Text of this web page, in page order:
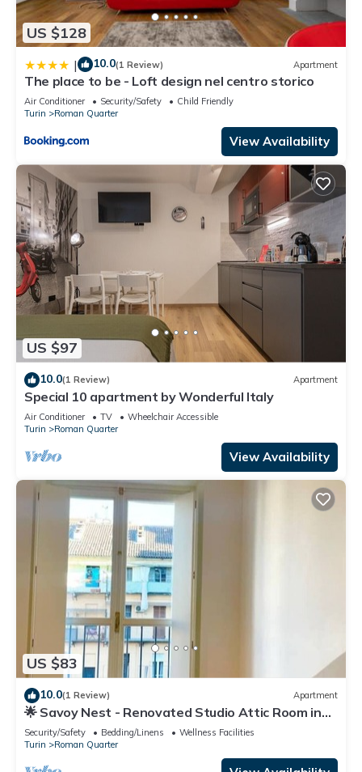
US $128
| 10.0(1 Review) Apartment
The place to be - Loft design nel centro storico
Air Conditioner Security/Safety
Child Friendly
Turin
Roman Quarter
View Availability
US $97
10.0(1 Review) Apartment
Special 10 apartment by Wonderful Italy
Air Conditioner TV
Wheelchair Accessible
Turin
Roman Quarter
View Availability
US $83
10.0(1 Review) Apartment
🌟 Savoy Nest - Renovated Studio Attic Room in
the Heart of the City
Security/Safety Bedding/Linens
Wellness Facilities
Turin
Roman Quarter